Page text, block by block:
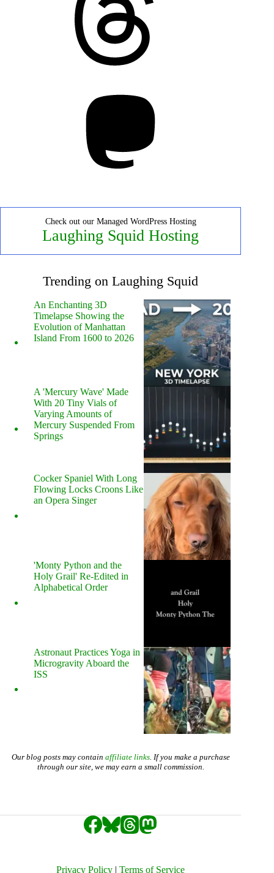
Check out our Managed WordPress Hosting
Laughing Squid Hosting
Trending on Laughing Squid
An Enchanting 3D
Timelapse Showing the
Evolution of Manhattan
Island From 1600 to 2026
A 'Mercury Wave' Made
With 20 Tiny Vials of
Varying Amounts of
Mercury Suspended From
Springs
Cocker Spaniel With Long
Flowing Locks Croons Like
an Opera Singer
'Monty Python and the
Holy Grail' Re-Edited in
Alphabetical Order
Astronaut Practices Yoga in
Microgravity Aboard the
ISS
Our blog posts may contain affiliate links. If you make a purchase
through our site, we may earn a small commission.
Privacy Policy |Terms of Service